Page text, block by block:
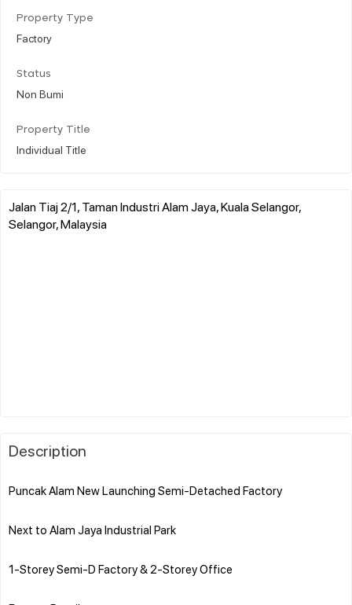
Property Type
Factory
Status
Non Bumi
Property Title
Individual Title
Jalan Tiaj 2/1, Taman Industri Alam Jaya, Kuala Selangor,
Selangor, Malaysia
Description
Puncak Alam New Launching Semi-Detached Factory
Next to Alam Jaya Industrial Park
1-Storey Semi-D Factory & 2-Storey Office